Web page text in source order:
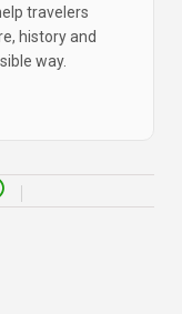
travelers
history and
way.